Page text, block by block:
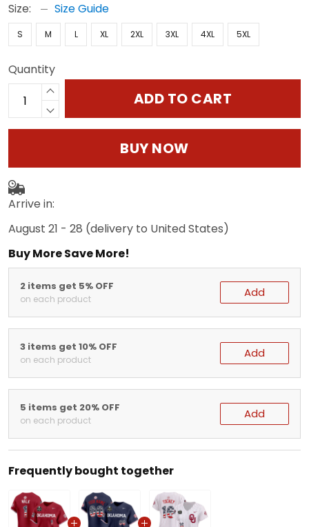
Size: Size Guide
S M L XL 2XL 3XL 4XL 5XL
Quantity
ADD TO CART
BUY NOW
Arrive in:
August 21 - 28 (delivery to United States)
Buy More Save More!
2 items get 5% OFF
on each product Add
3 items get 10% OFF
on each product Add
5 items get 20% OFF
on each product Add
Frequently bought together